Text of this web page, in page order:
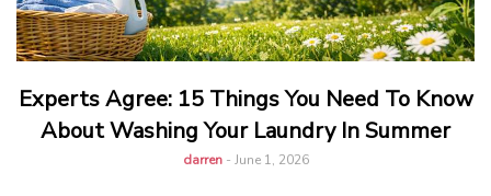
Experts Agree: 15 Things You Need To Know
About Washing Your Laundry In Summer
darren - June 1, 2026